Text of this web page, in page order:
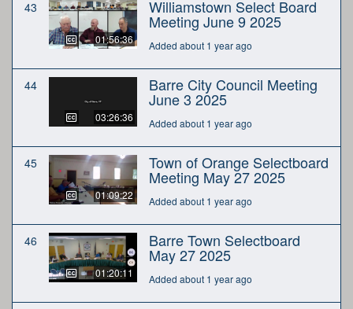
43
01:56:36
Williamstown Select Board
Meeting June 9 2025
Added about 1 year ago
44
03:26:36
Barre City Council Meeting
June 3 2025
Added about 1 year ago
45
01:09:22
Town of Orange Selectboard
Meeting May 27 2025
Added about 1 year ago
46
01:20:11
Barre Town Selectboard
May 27 2025
Added about 1 year ago